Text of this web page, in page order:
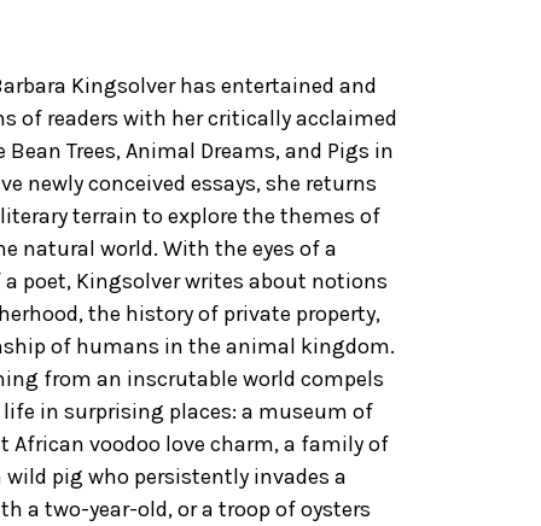
Kingsolver has entertained and
of readers with her critically acclaimed
Trees, Animal Dreams, and Pigs in
newly conceived essays, she returns
terrain to explore the themes of
natural world. With the eyes of a
poet, Kingsolver writes about notions
the history of private property,
of humans in the animal kingdom.
from an inscrutable world compels
in surprising places: a museum of
African voodoo love charm, a family of
pig who persistently invades a
a two-year-old, or a troop of oysters